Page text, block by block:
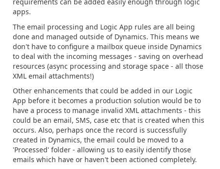
requirements can be added easily enough through logic
apps.
The email processing and Logic App rules are all being
done and managed outside of Dynamics. This means we
don't have to configure a mailbox queue inside Dynamics
to deal with the incoming messages - saving on overhead
resources (async processing and storage space - all those
XML email attachments!)
Other enhancements that could be added in our Logic
App before it becomes a production solution would be to
have a process to manage invalid XML attachments - this
could be an email, SMS, case etc that is created when this
occurs. Also, perhaps once the record is successfully
created in Dynamics, the email could be moved to a
'Processed' folder - allowing us to easily identify those
emails which have or haven't been actioned completely.